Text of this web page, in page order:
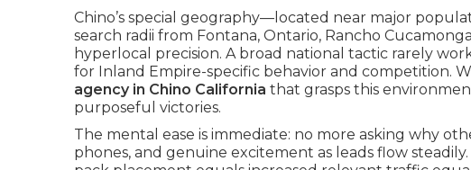
Chino’s special geography—located near major
search radii from Fontana, Ontario, Rancho
hyperlocal precision. A broad national tactic rarely
for Inland Empire-specific behavior and competition.
agency in Chino California that grasps this
purposeful victories.
The mental ease is immediate: no more asking why
phones, and genuine excitement as leads flow